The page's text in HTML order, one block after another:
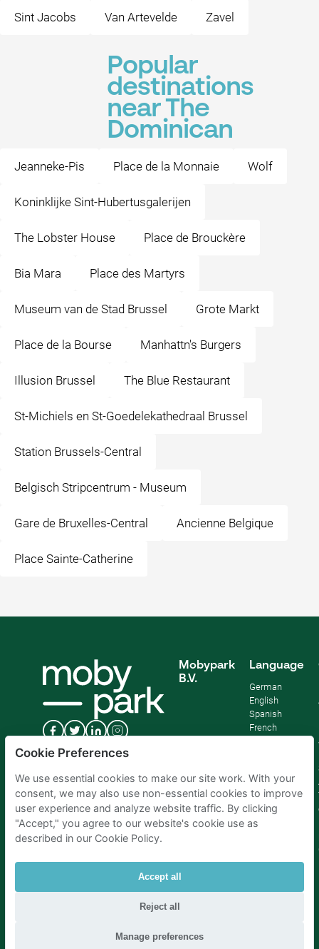
Sint Jacobs Van Artevelde Zavel
Popular
destinations
near The
Dominican
Jeanneke-Pis Place de la Monnaie Wolf
Koninklijke Sint-Hubertusgalerijen
The Lobster House Place de Brouckère
Bia Mara Place des Martyrs
Museum van de Stad Brussel Grote Markt
Place de la Bourse Manhattn's Burgers
Illusion Brussel The Blue Restaurant
St-Michiels en St-Goedelekathedraal Brussel
Station Brussels-Central
Belgisch Stripcentrum - Museum
Gare de Bruxelles-Central Ancienne Belgique
Place Sainte-Catherine
Mobypark
B.V.
Language
German
English
Spanish
French
Parking The Hague|Parking Schiphol
Cookie Preferences
We use essential cookies to make our site work. With your
consent, we may also use non-essential cookies to improve
user experience and analyze website traffic. By clicking
"Accept," you agree to our website's cookie use as
described in our Cookie Policy.
Accept all
Reject all
Manage preferences